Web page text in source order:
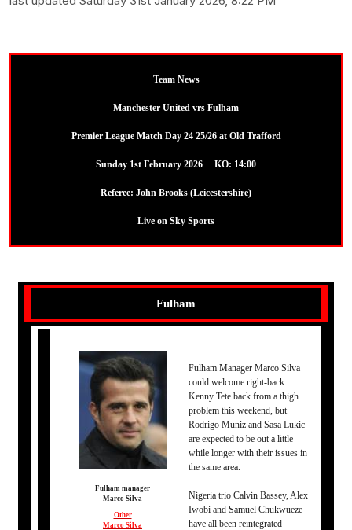
Team News
Manchester United vrs Fulham
Premier League Match Day 24 25/26 at Old Trafford
Sunday 1st February 2026 KO: 14:00
Referee: John Brooks (Leicestershire)
Live on Sky Sports
Fulham
Fulham manager
Marco Silva
Other
Marco Silva
Fulham Manager Marco Silva
could welcome right-back
Kenny Tete back from a thigh
problem this weekend, but
Rodrigo Muniz and Sasa Lukic
are expected to be out a little
while longer with their issues in
the same area.
Nigeria trio Calvin Bassey, Alex
Iwobi and Samuel Chukwueze
have all been reintegrated